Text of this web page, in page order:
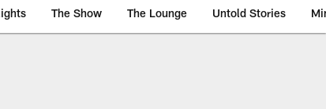
The Show The Lounge Untold Stories